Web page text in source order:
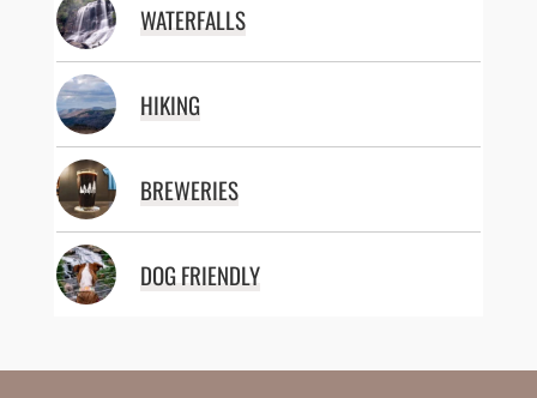
WATERFALLS
HIKING
BREWERIES
DOG FRIENDLY